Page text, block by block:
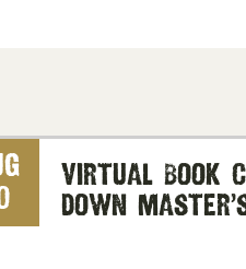
Virtual Book
Down